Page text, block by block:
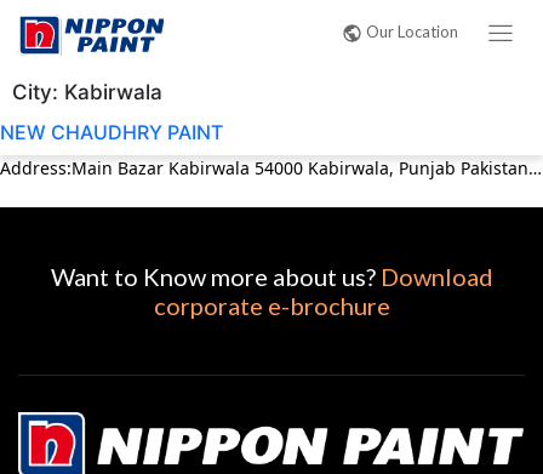
Our Location
City: Kabirwala
NEW CHAUDHRY PAINT
Address:Main Bazar Kabirwala 54000 Kabirwala, Punjab Pakistan Phone:03017427646
Want to Know more about us? Download
corporate e-brochure